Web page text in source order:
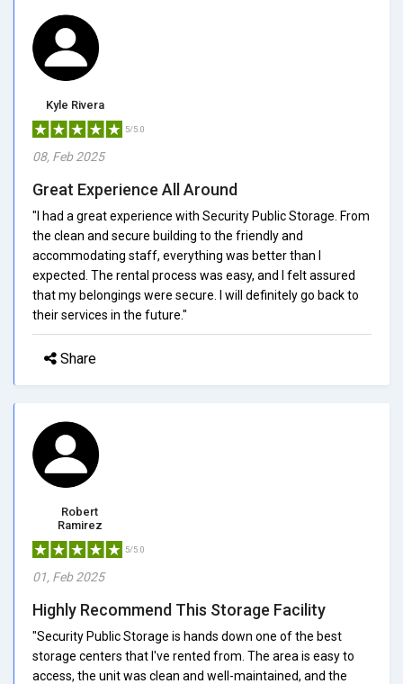
Kyle Rivera
5/5.0
08, Feb 2025
Great Experience All Around
"I had a great experience with Security Public Storage. From
the clean and secure building to the friendly and
accommodating staff, everything was better than I
expected. The rental process was easy, and I felt assured
that my belongings were secure. I will definitely go back to
their services in the future."
Share
Robert
Ramirez
5/5.0
01, Feb 2025
Highly Recommend This Storage Facility
"Security Public Storage is hands down one of the best
storage centers that I've rented from. The area is easy to
access, the unit was clean and well-maintained, and the